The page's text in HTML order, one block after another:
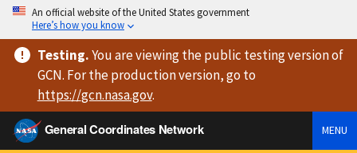
An official website of the United States government
Here’s how you know
Testing.You are viewingthe public testing versionof
GCN. For the production version, go to
https://gcn.nasa.gov.
General Coordinates Network
MENU